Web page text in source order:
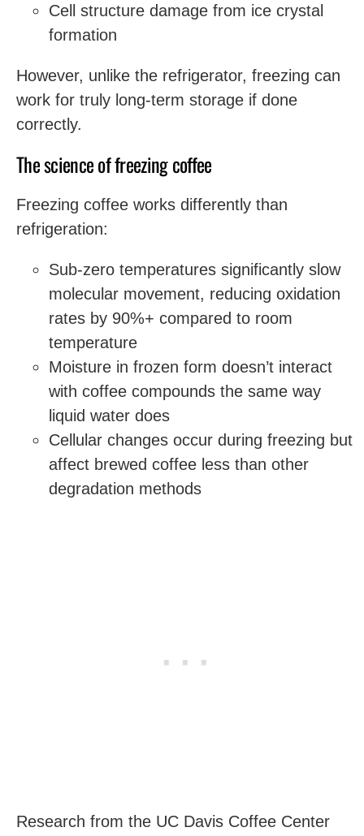
Cell structure damage from ice crystal
formation
However, unlike the refrigerator, freezing can
work for truly long-term storage if done
correctly.
The science of freezing coffee
Freezing coffee works differently than
refrigeration:
Sub-zero temperatures significantly slow
molecular movement, reducing oxidation
rates by 90%+ compared to room
temperature
Moisture in frozen form doesn’t interact
with coffee compounds the same way
liquid water does
Cellular changes occur during freezing but
affect brewed coffee less than other
degradation methods
Research from the UC Davis Coffee Center